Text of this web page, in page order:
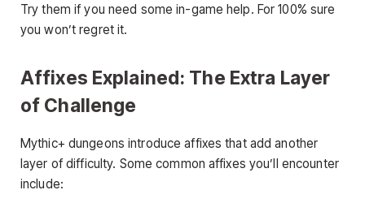
Try them if you need some in-game help. For 100% sure
you won’t regret it.
Affixes Explained: The Extra Layer
of Challenge
Mythic+ dungeons introduce affixes that add another
layer of difficulty. Some common affixes you’ll encounter
include: